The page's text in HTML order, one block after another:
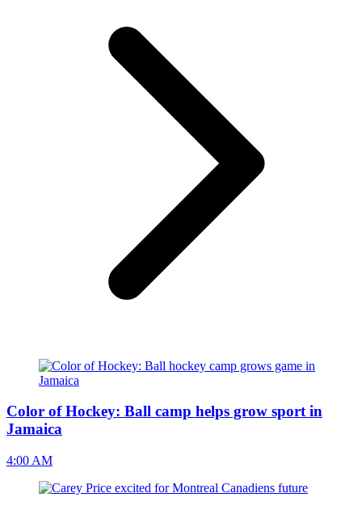
Color of Hockey: Ball camp helps grow sport in
Jamaica
4:00 AM